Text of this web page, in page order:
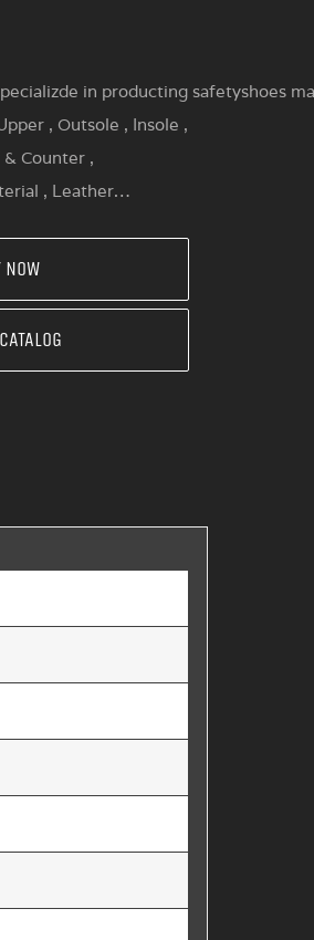
in producting safetyshoes
, Outsole , Insole ,
Counter ,
, Leather…
NOW